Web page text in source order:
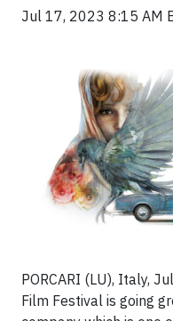
Jul 17, 2023 8:15 AM
PORCARI (LU), Italy,
Film Festival is going